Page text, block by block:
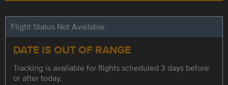
Flight Status Not Available
DATE IS OUT OF RANGE
Tracking is available for flights scheduled 3 days before
or after today.